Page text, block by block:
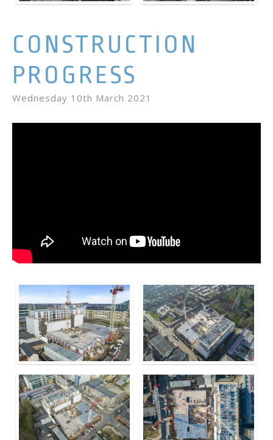
CONSTRUCTION
PROGRESS
Wednesday 10th March 2021